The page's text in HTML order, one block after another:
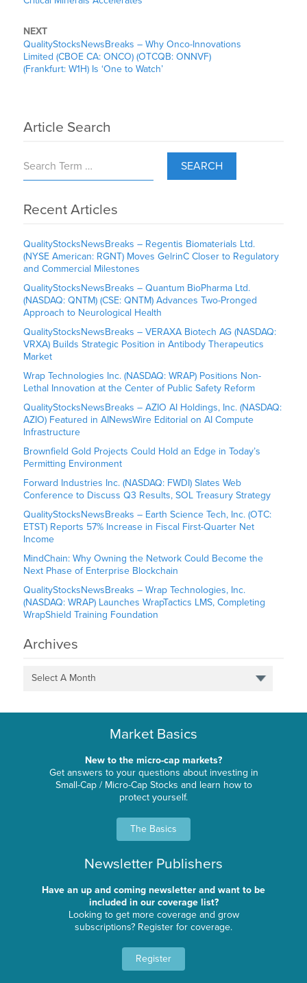
NEXT
QualityStocksNewsBreaks – Why Onco-Innovations
Limited (CBOE CA: ONCO) (OTCQB: ONNVF)
(Frankfurt: W1H) Is ‘One to Watch’
Article Search
SEARCH
Recent Articles
QualityStocksNewsBreaks – Regentis Biomaterials Ltd.
(NYSE American: RGNT) Moves GelrinC Closer to Regulatory
and Commercial Milestones
QualityStocksNewsBreaks – Quantum BioPharma Ltd.
(NASDAQ: QNTM) (CSE: QNTM) Advances Two-Pronged
Approach to Neurological Health
QualityStocksNewsBreaks – VERAXA Biotech AG (NASDAQ:
VRXA) Builds Strategic Position in Antibody Therapeutics
Market
Wrap Technologies Inc. (NASDAQ: WRAP) Positions Non-
Lethal Innovation at the Center of Public Safety Reform
QualityStocksNewsBreaks – AZIO AI Holdings, Inc. (NASDAQ:
AZIO) Featured in AINewsWire Editorial on AI Compute
Infrastructure
Brownfield Gold Projects Could Hold an Edge in Today’s
Permitting Environment
Forward Industries Inc. (NASDAQ: FWDI) Slates Web
Conference to Discuss Q3 Results, SOL Treasury Strategy
QualityStocksNewsBreaks – Earth Science Tech, Inc. (OTC:
ETST) Reports 57% Increase in Fiscal First-Quarter Net
Income
MindChain: Why Owning the Network Could Become the
Next Phase of Enterprise Blockchain
QualityStocksNewsBreaks – Wrap Technologies, Inc.
(NASDAQ: WRAP) Launches WrapTactics LMS, Completing
WrapShield Training Foundation
Archives
Select A Month
Market Basics
New to the micro-cap markets?
Get answers to your questions about investing in
Small-Cap / Micro-Cap Stocks and learn how to
protect yourself.
The Basics
Newsletter Publishers
Have an up and coming newsletter and want to be
included in our coverage list?
Looking to get more coverage and grow
subscriptions? Register for coverage.
Register